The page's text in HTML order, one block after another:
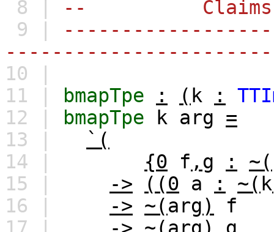
8 |
-- Claims
9 |
10 |
11 |
bmapTpe : ( k :
12 |
bmapTpe k arg
=
13 |
`(
14 |
{0 f , g : ~(
15 |
-> ((0 a : ~( k
16 |
-> ~(arg)
f